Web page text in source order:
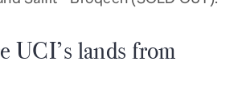
UCI’s lands from